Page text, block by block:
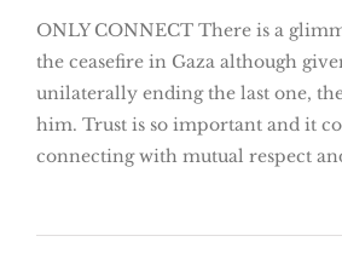
ONLY CONNECT There is a
the ceasefire in Gaza although
unilaterally ending the last one,
him. Trust is so important and it
connecting with mutual respect